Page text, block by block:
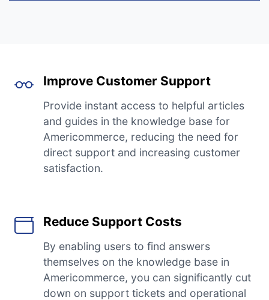
Improve Customer Support
Provide instant access to helpful articles
and guides in the knowledge base for
Americommerce, reducing the need for
direct support and increasing customer
satisfaction.
Reduce Support Costs
By enabling users to find answers
themselves on the knowledge base in
Americommerce, you can significantly cut
down on support tickets and operational